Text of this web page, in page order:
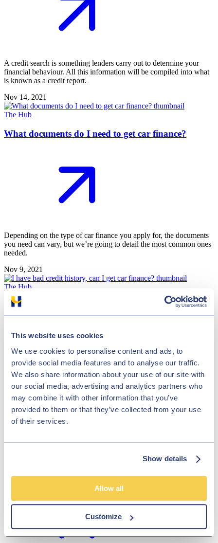
This website uses cookies
We use cookies to personalise content and ads, to
provide social media features and to analyse our traffic.
We also share information about your use of our site with
our social media, advertising and analytics partners who
may combine it with other information that you’ve
provided to them or that they’ve collected from your use
of their services.
Show details
Allow all
Customize
A credit search is something lenders carry out to determine your
financial behaviour. All this information will be compiled into what
is known as a credit report.
Nov 14, 2021
The Hub
What documents do I need to get car finance?
Depending on the type of car finance you apply for, the documents
you need can vary, but we’re going to detail the most common ones
needed.
Nov 9, 2021
The Hub
I have bad credit history, can I get car finance?
People may have bad credit for many reasons, but this doesn’t make
it impossible to achieve being accepted for car finance.